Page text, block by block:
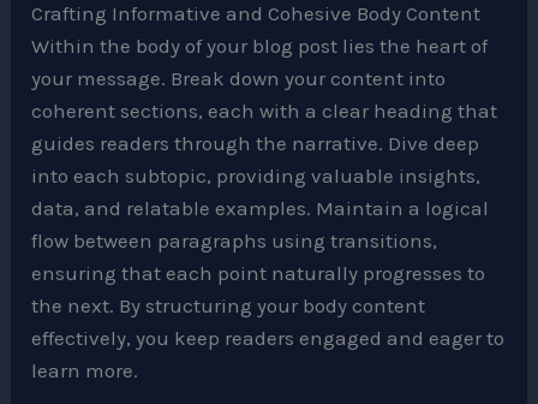
Crafting Informative and Cohesive Body Content
Within the body of your blog post lies the heart of
your message. Break down your content into
coherent sections, each with a clear heading that
guides readers through the narrative. Dive deep
into each subtopic, providing valuable insights,
data, and relatable examples. Maintain a logical
flow between paragraphs using transitions,
ensuring that each point naturally progresses to
the next. By structuring your body content
effectively, you keep readers engaged and eager to
learn more.